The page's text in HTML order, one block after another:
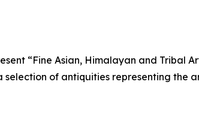
“Fine Asian, Himalayan and Tribal
selection of antiquities representing the